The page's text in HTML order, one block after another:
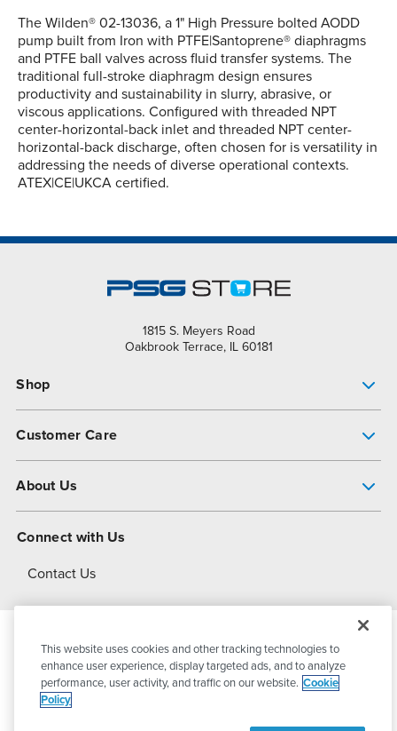
The Wilden® 02-13036, a 1" High Pressure bolted AODD
pump built from Iron with PTFE|Santoprene® diaphragms
and PTFE ball valves across fluid transfer systems. The
traditional full-stroke diaphragm design ensures
productivity and sustainability in slurry, abrasive, or
viscous applications. Configured with threaded NPT
center-horizontal-back inlet and threaded NPT center-
horizontal-back discharge, often chosen for is versatility in
addressing the needs of diverse operational contexts.
ATEX|CE|UKCA certified.
1815 S. Meyers Road
Oakbrook Terrace, IL 60181
Shop
Customer Care
About Us
About Dover
Connect with Us
Contact Us
© 2026 PSG DoverAll Rights Reserved
This website uses cookies and other tracking technologies to
enhance user experience, display targeted ads, and to analyze
performance, user activity, and traffic on our website. Cookie
Policy